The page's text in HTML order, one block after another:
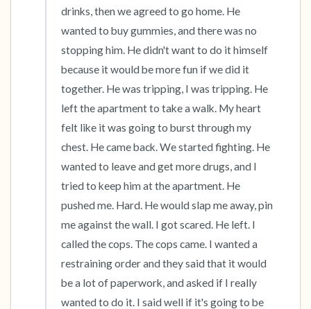
drinks, then we agreed to go home. He
wanted to buy gummies, and there was no
stopping him. He didn't want to do it himself
because it would be more fun if we did it
together. He was tripping, I was tripping. He
left the apartment to take a walk. My heart
felt like it was going to burst through my
chest. He came back. We started fighting. He
wanted to leave and get more drugs, and I
tried to keep him at the apartment. He
pushed me. Hard. He would slap me away, pin
me against the wall. I got scared. He left. I
called the cops. The cops came. I wanted a
restraining order and they said that it would
be a lot of paperwork, and asked if I really
wanted to do it. I said well if it's going to be